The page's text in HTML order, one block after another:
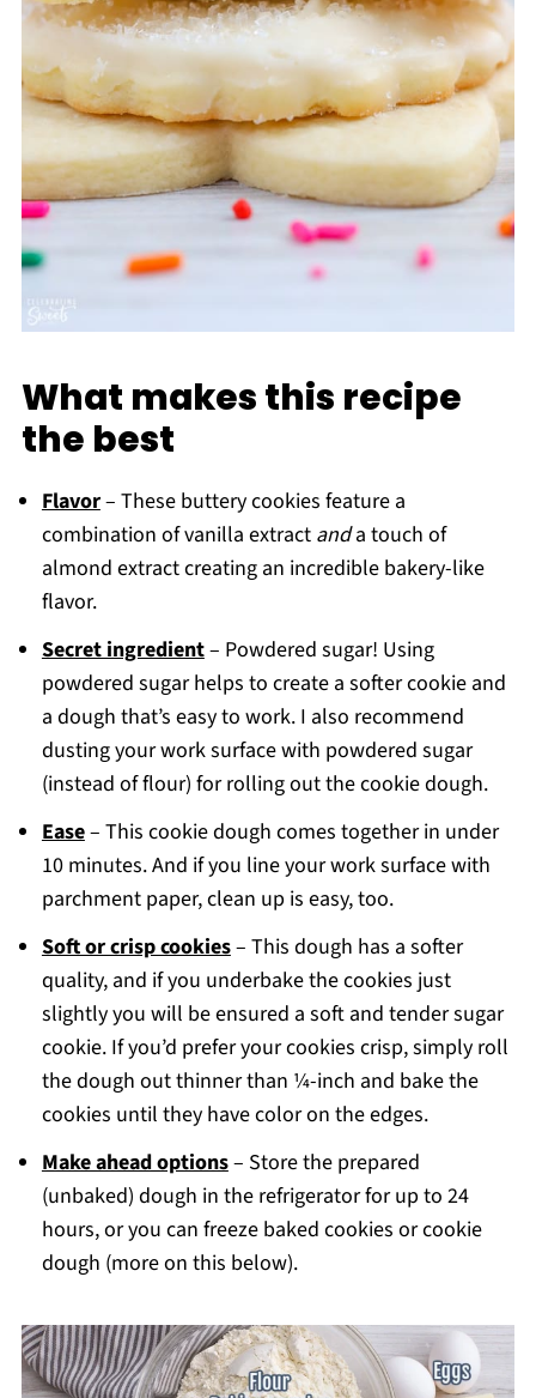
What makes this recipe
the best
Flavor– These buttery cookies feature a
combination of vanilla extract anda touch of
almond extract creating an incredible bakery-like
flavor.
Secret ingredient– Powdered sugar! Using
powdered sugar helps to create a softer cookie and
a dough that’s easy to work. I also recommend
dusting your work surface with powdered sugar
(instead of flour) for rolling out the cookie dough.
Ease– This cookie dough comes together in under
10 minutes. And if you line your work surface with
parchment paper, clean up is easy, too.
Soft or crisp cookies– This dough has a softer
quality, and if you underbake the cookies just
slightly you will be ensured a soft and tender sugar
cookie. If you’d prefer your cookies crisp, simply roll
the dough out thinner than ¼-inch and bake the
cookies until they have color on the edges.
Make ahead options– Store the prepared
(unbaked) dough in the refrigerator for up to 24
hours, or you can freeze baked cookies or cookie
dough (more on this below).